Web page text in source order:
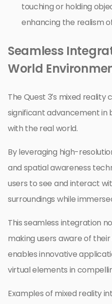
touching or holding
enhancing the realism
Seamless
World
The Quest 3’s mixed
significant advancement in
with the real world.
By leveraging high-
and spatial awareness
users to see and interact
surroundings while
This seamless integration
making users aware of
enables innovative
virtual elements in
Examples of mixed reality